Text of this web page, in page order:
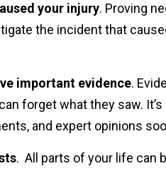
your injury. Proving
the incident that
important evidence.
can forget what they saw.
and expert opinions
. All parts of your life can